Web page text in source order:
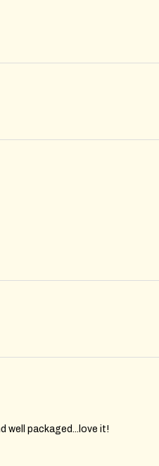
well packaged...love it!